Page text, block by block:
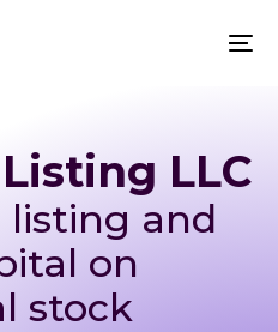
LLC
listing and
on
stock